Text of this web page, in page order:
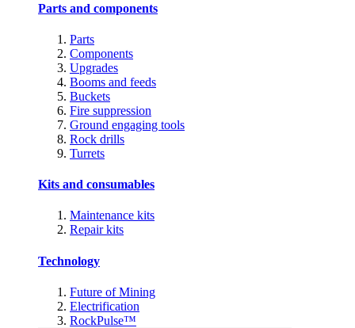
Parts and components
Parts
Components
Upgrades
Booms and feeds
Buckets
Fire suppression
Ground engaging tools
Rock drills
Turrets
Kits and consumables
Maintenance kits
Repair kits
Technology
Future of Mining
Electrification
RockPulse™